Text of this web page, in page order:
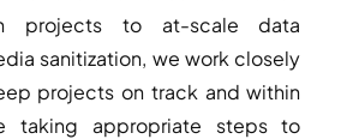
projects to at-scale data
sanitization, we work closely
projects on track and within
taking appropriate steps to